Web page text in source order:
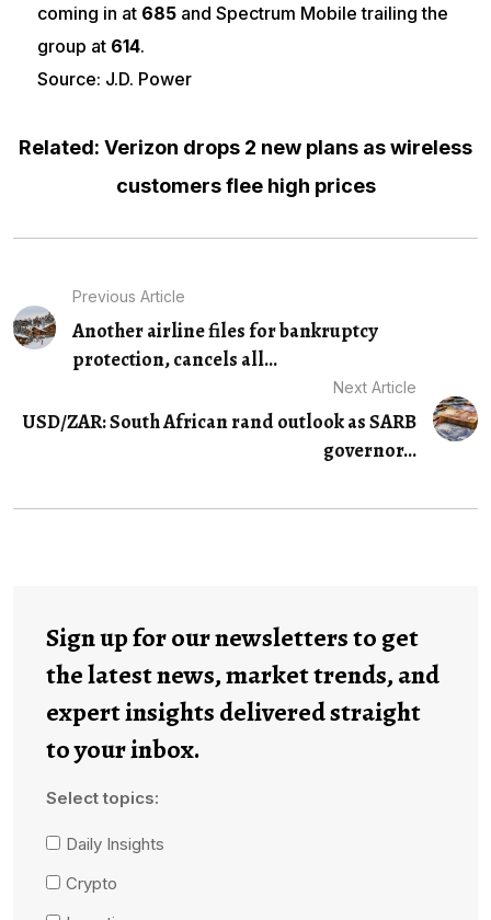
coming in at 685 and Spectrum Mobile trailing the
group at 614.
Source: J.D. Power
Related: Verizon drops 2 new plans as wireless
customers flee high prices
Previous Article
Another airline files for bankruptcy
protection, cancels all...
Next Article
USD/ZAR: South African rand outlook as SARB
governor...
Sign up for our newsletters to get
the latest news, market trends, and
expert insights delivered straight
to your inbox.
Select topics:
Daily Insights
Crypto